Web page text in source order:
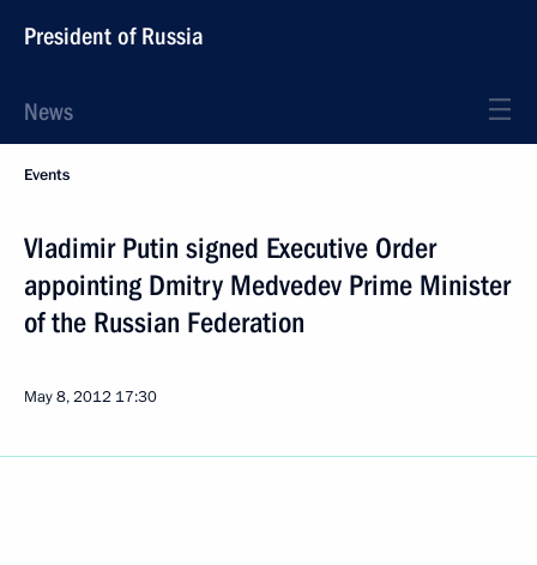
President of Russia
News
Events
Vladimir Putin signed Executive Order
appointing Dmitry Medvedev Prime Minister
of the Russian Federation
May 8, 2012 17:30